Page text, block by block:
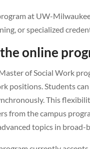
at UW-
or specialized
online
of Social Work
positions. Students
This
from the campus
topics in broad-